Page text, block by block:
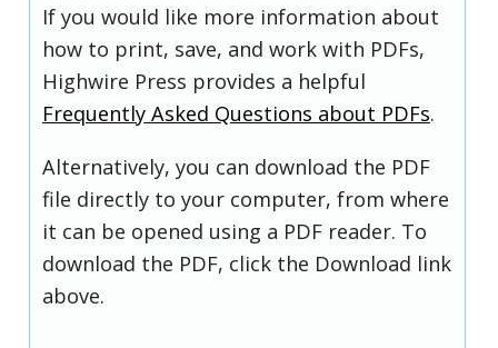
If you would like more information about
how to print, save, and work with PDFs,
Highwire Press provides a helpful
Frequently Asked Questions about PDFs.
Alternatively, you can download the PDF
file directly to your computer, from where
it can be opened using a PDF reader. To
download the PDF, click the Download link
above.